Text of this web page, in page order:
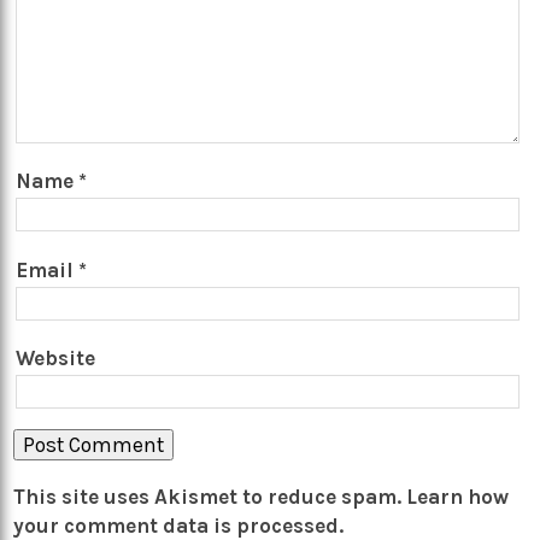
Name *
Email *
Website
This site uses Akismet to reduce spam. Learn how
your comment data is processed.